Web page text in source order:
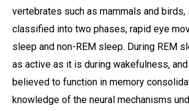
vertebrates such as mammals and
classified into two phases, rapid eye
sleep and non-REM sleep. During REM
as active as it is during wakefulness,
believed to function in memory
knowledge of the neural mechanisms